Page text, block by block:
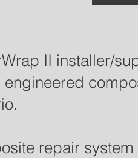
II installer/
repair